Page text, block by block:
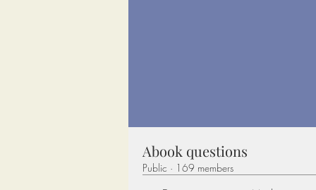
Abook questions
Public · 169 members